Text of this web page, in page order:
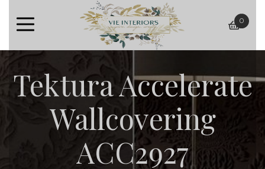
basket
0
Tektura Accelerate
Wallcovering
ACC2927